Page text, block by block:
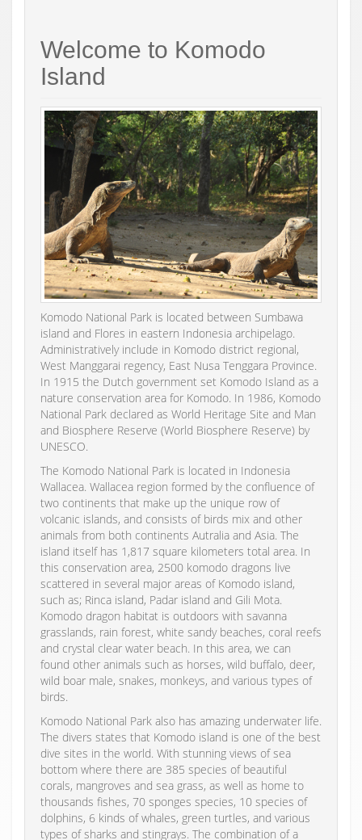
Welcome to Komodo
Island
Komodo National Park is located between Sumbawa
island and Flores in eastern Indonesia archipelago.
Administratively include in Komodo district regional,
West Manggarai regency, East Nusa Tenggara Province.
In 1915 the Dutch government set Komodo Island as a
nature conservation area for Komodo. In 1986, Komodo
National Park declared as World Heritage Site and Man
and Biosphere Reserve (World Biosphere Reserve) by
UNESCO.
The Komodo National Park is located in Indonesia
Wallacea. Wallacea region formed by the confluence of
two continents that make up the unique row of
volcanic islands, and consists of birds mix and other
animals from both continents Autralia and Asia. The
island itself has 1,817 square kilometers total area. In
this conservation area, 2500 komodo dragons live
scattered in several major areas of Komodo island,
such as; Rinca island, Padar island and Gili Mota.
Komodo dragon habitat is outdoors with savanna
grasslands, rain forest, white sandy beaches, coral reefs
and crystal clear water beach. In this area, we can
found other animals such as horses, wild buffalo, deer,
wild boar male, snakes, monkeys, and various types of
birds.
Komodo National Park also has amazing underwater life.
The divers states that Komodo island is one of the best
dive sites in the world. With stunning views of sea
bottom where there are 385 species of beautiful
corals, mangroves and sea grass, as well as home to
thousands fishes, 70 sponges species, 10 species of
dolphins, 6 kinds of whales, green turtles, and various
types of sharks and stingrays. The combination of a